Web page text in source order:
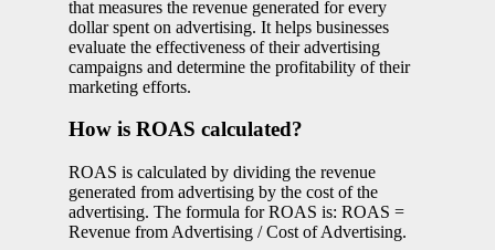
that measures the revenue generated for every
dollar spent on advertising. It helps businesses
evaluate the effectiveness of their advertising
campaigns and determine the profitability of their
marketing efforts.
How is ROAS calculated?
ROAS is calculated by dividing the revenue
generated from advertising by the cost of the
advertising. The formula for ROAS is: ROAS =
Revenue from Advertising / Cost of Advertising.